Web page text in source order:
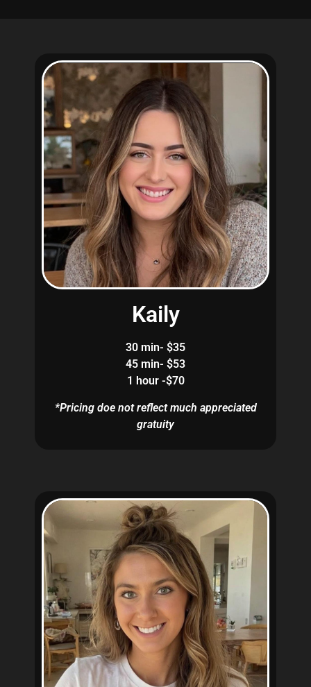
Kaily
30 min- $35
45 min- $53
1 hour -$70
*Pricing doe not reflect much appreciated
gratuity